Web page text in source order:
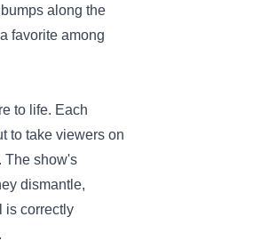
along the
favorite among
to life. Each
to take viewers on
The show's
dismantle,
is correctly